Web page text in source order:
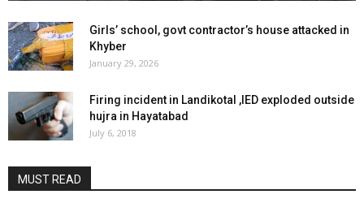
Girls’ school, govt contractor’s house attacked in
Khyber
January 29, 2026
Firing incident in Landikotal ,IED exploded outside
hujra in Hayatabad
July 6, 2018
MUST READ